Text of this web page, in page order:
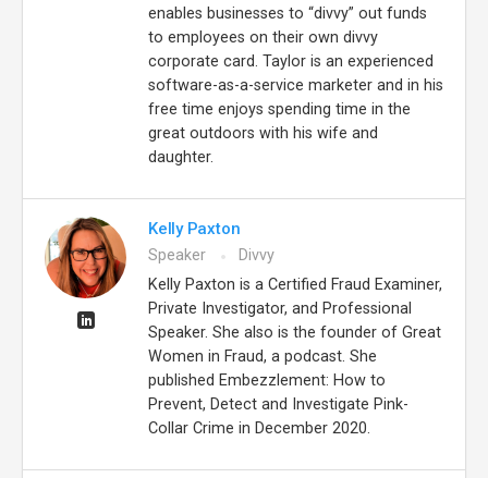
enables businesses to “divvy” out funds
to employees on their own divvy
corporate card. Taylor is an experienced
software-as-a-service marketer and in his
free time enjoys spending time in the
great outdoors with his wife and
daughter.
Kelly Paxton
Speaker
Divvy
Kelly Paxton is a Certified Fraud Examiner,
Private Investigator, and Professional
Speaker. She also is the founder of Great
Women in Fraud, a podcast. She
published Embezzlement: How to
Prevent, Detect and Investigate Pink-
Collar Crime in December 2020.